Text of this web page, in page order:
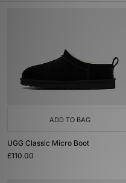
ADD TO BAG
UGG Classic Micro Boot
£110.00